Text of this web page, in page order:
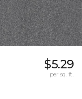
$5.29
per sq. ft.